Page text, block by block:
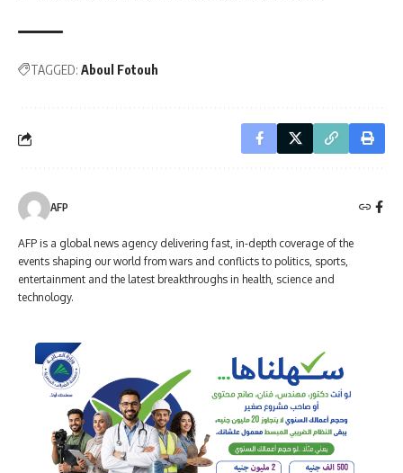
TAGGED: Aboul Fotouh
AFP
AFP is a global news agency delivering fast, in-depth coverage of the
events shaping our world from wars and conflicts to politics, sports,
entertainment and the latest breakthroughs in health, science and
technology.